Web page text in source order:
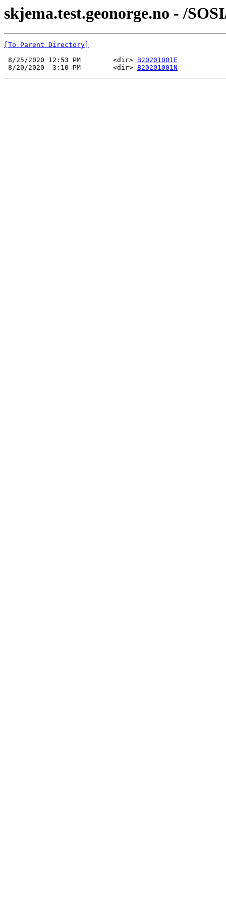
skjema.test.geonorge.no - /
[To Parent Directory]
8/25/2020 12:53 PM        <dir> B20201001E
8/20/2020  3:10 PM        <dir> B20201001N